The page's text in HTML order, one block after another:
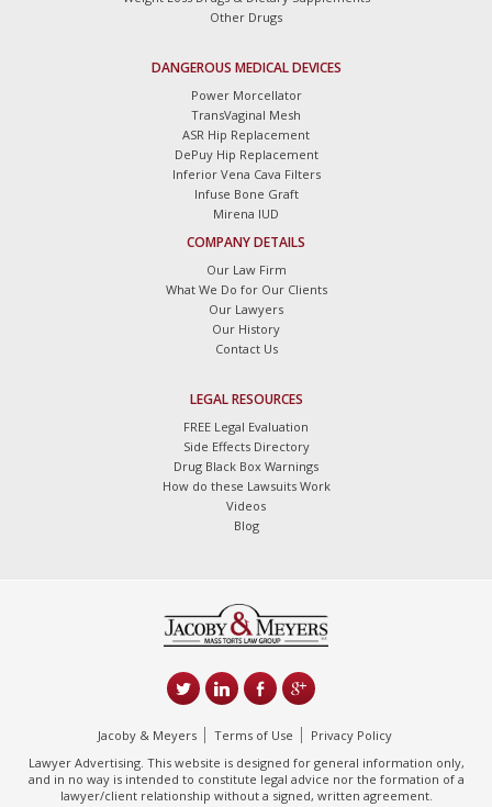
Other Drugs
DANGEROUS MEDICAL DEVICES
Power Morcellator
TransVaginal Mesh
ASR Hip Replacement
DePuy Hip Replacement
Inferior Vena Cava Filters
Infuse Bone Graft
Mirena IUD
COMPANY DETAILS
Our Law Firm
What We Do for Our Clients
Our Lawyers
Our History
Contact Us
LEGAL RESOURCES
FREE Legal Evaluation
Side Effects Directory
Drug Black Box Warnings
How do these Lawsuits Work
Videos
Blog
Jacoby & Meyers Terms of Use
Privacy Policy
Lawyer Advertising. This website is designed for general information only,
and in no way is intended to constitute legal advice nor the formation of a
lawyer/client relationship without a signed, written agreement.